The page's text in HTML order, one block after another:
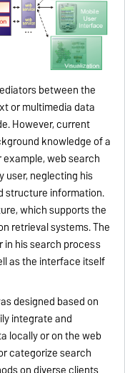
between the
or multimedia data
However, current
knowledge of a
web search
user, neglecting his
structure information.
which supports the
retrieval systems. The
in his search process
as the interface itself
designed based on
integrate and
locally or on the web
categorize search